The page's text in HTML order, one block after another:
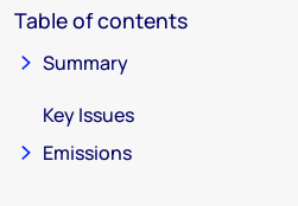
Table of contents
Summary
Key Issues
Emissions